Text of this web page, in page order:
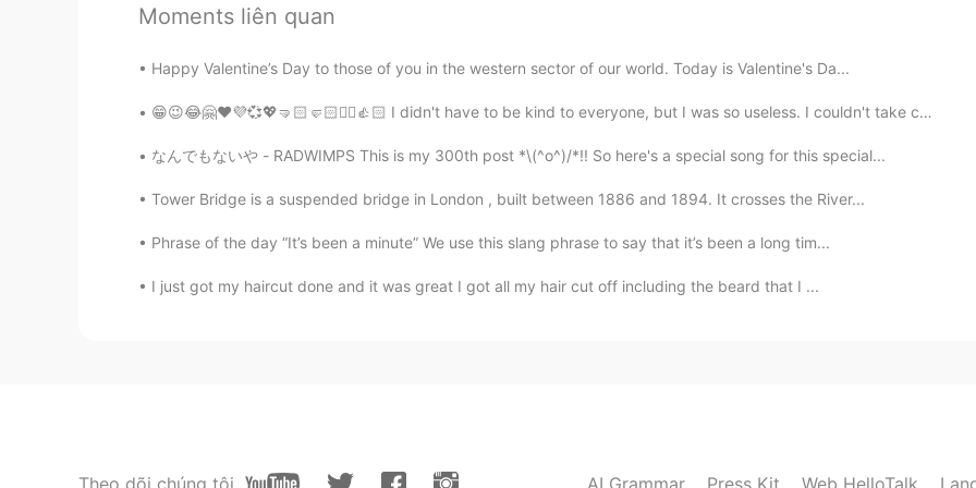
EN KR CN TH
@N. No just an friendly ghost 👻
Yumi 2020.11.21 07:05
JP EN
I thought the color of your eyes was very beautiful✨✨
Farah 2020.11.21 06:45
@CJ lol do you happen to be a vampire?
Moments liên quan
Happy Valentine’s Day to those of you in the western sector of our world. Today is Valentine's Da...
😁😉😂🤗❤️💜💞💖🤜🏻🤛🏻✌🏻👍🏻 I didn't have to be kind to everyone, but I was so useless. I couldn't take ca...
なんでもないや - RADWIMPS This is my 300th post *\(^o^)/*!! So here's a special song for this special...
Tower Bridge is a suspended bridge in London , built between 1886 and 1894. It crosses the River...
Phrase of the day “It’s been a minute” We use this slang phrase to say that it’s been a long tim...
I just got my haircut done and it was great I got all my hair cut off including the beard that I ...
Theo dõi chúng tôi AI Grammar Press Kit Web HelloTalk